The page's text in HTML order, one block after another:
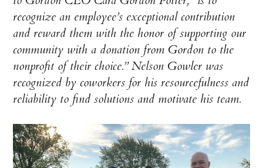
recognize an employee’s exceptional contribution
and reward them with the honor of supporting our
community with a donation from Gordon to the
nonprofit of their choice.” Nelson Gowler was
recognized by coworkers for his resourcefulness and
reliability to find solutions and motivate his team.